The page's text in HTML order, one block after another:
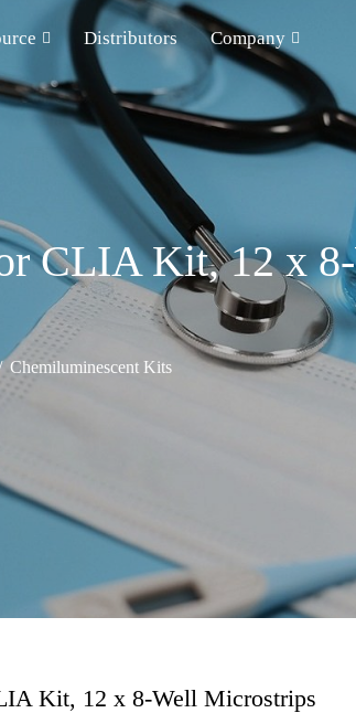
Distributors Company
CLIA Kit, 12 x
Chemiluminescent Kits
Kit, 12 x 8-Well Microstrips